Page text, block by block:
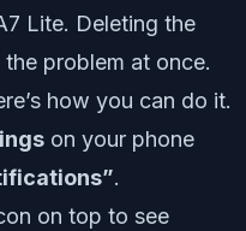
Lite. Deleting the
problem at once.
how you can do it.
on your phone
.
on top to see